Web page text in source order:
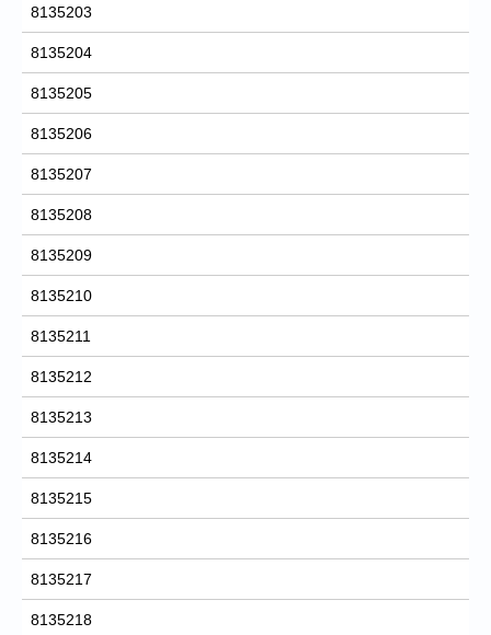
8135203
8135204
8135205
8135206
8135207
8135208
8135209
8135210
8135211
8135212
8135213
8135214
8135215
8135216
8135217
8135218